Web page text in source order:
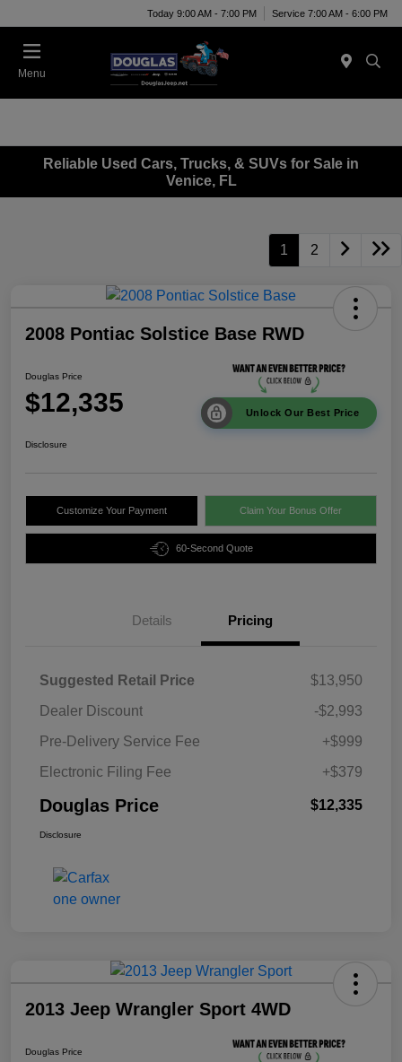
Today 9:00 AM - 7:00 PM Service 7:00 AM - 6:00 PM
Menu
Reliable Used Cars, Trucks, & SUVs for Sale in
Venice, FL
1 2
2008 Pontiac Solstice Base RWD
Douglas Price
$12,335 Unlock Our Best Price
Disclosure
Customize Your Payment Claim Your Bonus Offer
60-Second Quote
Details Pricing
Suggested Retail Price
$13,950
Dealer Discount
-$2,993
Pre-Delivery Service Fee
+$999
Electronic Filing Fee
+$379
Douglas Price $12,335
Disclosure
2013 Jeep Wrangler Sport 4WD
Douglas Price